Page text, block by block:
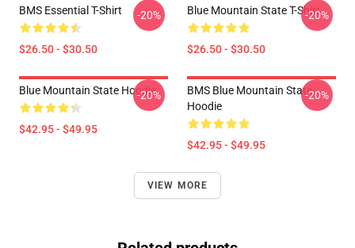
BMS Essential T-Shirt
$26.50 - $30.50
-20% Blue Mountain State T-Shirt
$26.50 - $30.50
-20%
Blue Mountain State Hoodie
$42.95 - $49.95
-20%
BMS Blue Mountain State
Hoodie
$42.95 - $49.95
-20%
VIEW MORE